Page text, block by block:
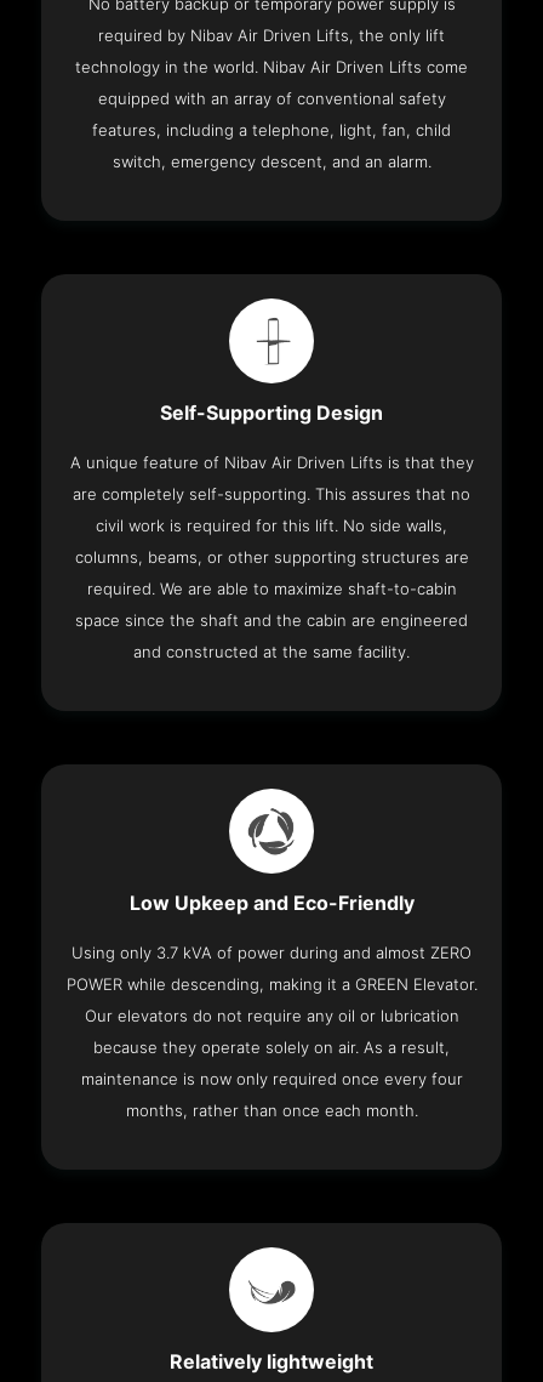
No battery backup or temporary power supply is
required by Nibav Air Driven Lifts, the only lift
technology in the world. Nibav Air Driven Lifts come
equipped with an array of conventional safety
features, including a telephone, light, fan, child
switch, emergency descent, and an alarm.
Self-Supporting Design
A unique feature of Nibav Air Driven Lifts is that they
are completely self-supporting. This assures that no
civil work is required for this lift. No side walls,
columns, beams, or other supporting structures are
required. We are able to maximize shaft-to-cabin
space since the shaft and the cabin are engineered
and constructed at the same facility.
Low Upkeep and Eco-Friendly
Using only 3.7 kVA of power during and almost ZERO
POWER while descending, making it a GREEN Elevator.
Our elevators do not require any oil or lubrication
because they operate solely on air. As a result,
maintenance is now only required once every four
months, rather than once each month.
Relatively lightweight